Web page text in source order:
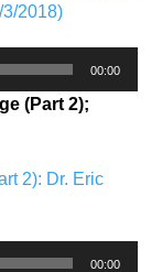
3/2018)
00:00
(Part 2);
2): Dr. Eric
00:00